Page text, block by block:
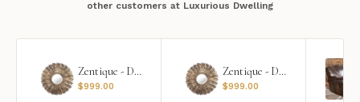
other customers at Luxurious Dwelling
Zentique - Daria Mirror
$999.00
Zentique - Daria Mirror
$999.00